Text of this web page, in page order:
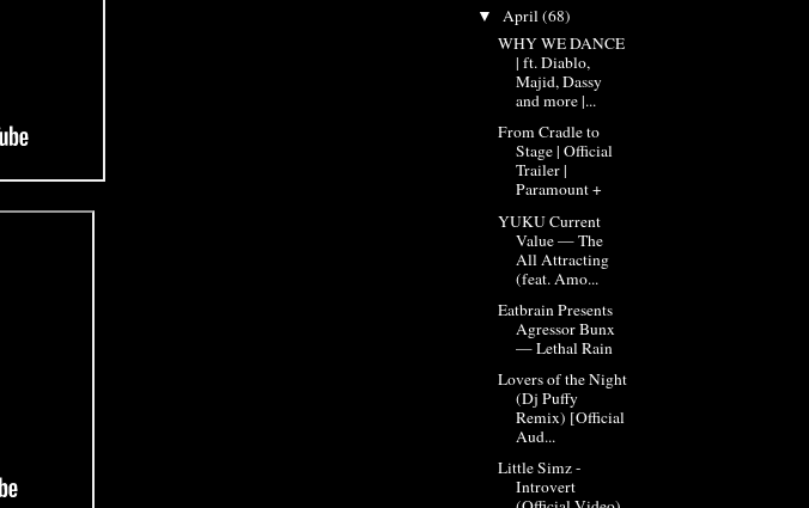
▼ April(68)
WHY WE DANCE
| ft. Diablo,
Majid, Dassy
and more |...
From Cradle to
Stage | Official
Trailer |
Paramount +
YUKU Current
Value — The
All Attracting
(feat. Amo...
Eatbrain Presents
Agressor Bunx
— Lethal Rain
Lovers of the Night
(Dj Puffy
Remix) [Official
Aud...
Little Simz -
Introvert